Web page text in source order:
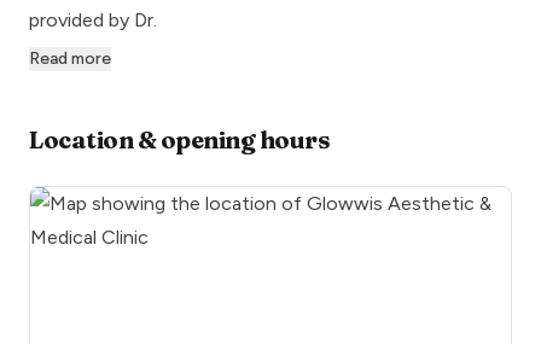
provided by Dr.
Read more
Location & opening hours